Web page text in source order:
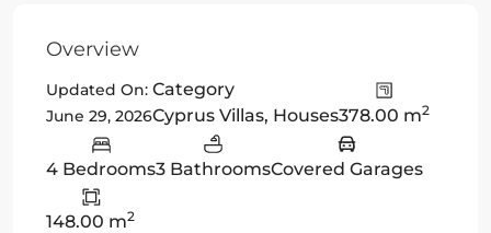
Overview
Updated On:
June 29, 2026
Category
Cyprus Villas, Houses378.00 m2
4 Bedrooms3 BathroomsCovered Garages
148.00 m2